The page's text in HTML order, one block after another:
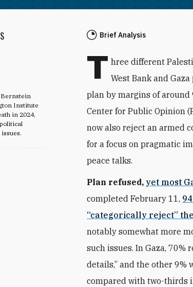
Bernstein
Institute
in 2024,
Brief Analysis
T hree different
West Bank and
plan by margins of around
Center for Public Opinion
now also reject an armed
for a focus on pragmatic
peace talks.
Plan refused,yet most
completed February 11,
“categorically reject”
notably somewhat more
such issues. In Gaza, 70%
details,” and the other 9%
compared with two-thirds